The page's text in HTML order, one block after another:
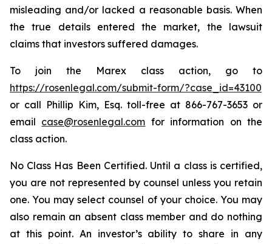
misleading and/or lacked a reasonable basis. When
the true details entered the market, the lawsuit
claims that investors suffered damages.
To join the Marex class action, go to
https://rosenlegal.com/submit-form/?case_id=43100
or call Phillip Kim, Esq. toll-free at 866-767-3653 or
email case@rosenlegal.com for information on the
class action.
No Class Has Been Certified. Until a class is certified,
you are not represented by counsel unless you retain
one. You may select counsel of your choice. You may
also remain an absent class member and do nothing
at this point. An investor’s ability to share in any